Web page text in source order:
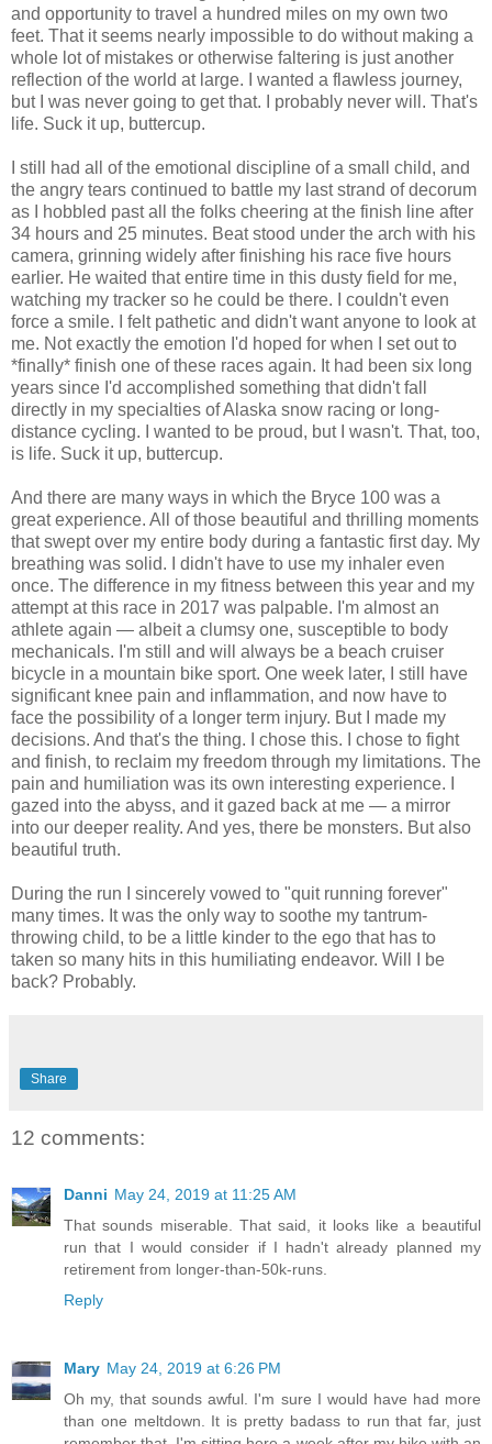
and opportunity to travel a hundred miles on my own two
feet. That it seems nearly impossible to do without making a
whole lot of mistakes or otherwise faltering is just another
reflection of the world at large. I wanted a flawless journey,
but I was never going to get that. I probably never will. That's
life. Suck it up, buttercup.
I still had all of the emotional discipline of a small child, and
the angry tears continued to battle my last strand of decorum
as I hobbled past all the folks cheering at the finish line after
34 hours and 25 minutes. Beat stood under the arch with his
camera, grinning widely after finishing his race five hours
earlier. He waited that entire time in this dusty field for me,
watching my tracker so he could be there. I couldn't even
force a smile. I felt pathetic and didn't want anyone to look at
me. Not exactly the emotion I'd hoped for when I set out to
*finally* finish one of these races again. It had been six long
years since I'd accomplished something that didn't fall
directly in my specialties of Alaska snow racing or long-
distance cycling. I wanted to be proud, but I wasn't. That, too,
is life. Suck it up, buttercup.
And there are many ways in which the Bryce 100 was a
great experience. All of those beautiful and thrilling moments
that swept over my entire body during a fantastic first day. My
breathing was solid. I didn't have to use my inhaler even
once. The difference in my fitness between this year and my
attempt at this race in 2017 was palpable. I'm almost an
athlete again — albeit a clumsy one, susceptible to body
mechanicals. I'm still and will always be a beach cruiser
bicycle in a mountain bike sport. One week later, I still have
significant knee pain and inflammation, and now have to
face the possibility of a longer term injury. But I made my
decisions. And that's the thing. I chose this. I chose to fight
and finish, to reclaim my freedom through my limitations. The
pain and humiliation was its own interesting experience. I
gazed into the abyss, and it gazed back at me — a mirror
into our deeper reality. And yes, there be monsters. But also
beautiful truth.
During the run I sincerely vowed to "quit running forever"
many times. It was the only way to soothe my tantrum-
throwing child, to be a little kinder to the ego that has to
taken so many hits in this humiliating endeavor. Will I be
back? Probably.
Share
12 comments:
Danni May 24, 2019 at 11:25 AM
That sounds miserable. That said, it looks like a beautiful
run that I would consider if I hadn't already planned my
retirement from longer-than-50k-runs.
Reply
Mary May 24, 2019 at 6:26 PM
Oh my, that sounds awful. I'm sure I would have had more
than one meltdown. It is pretty badass to run that far, just